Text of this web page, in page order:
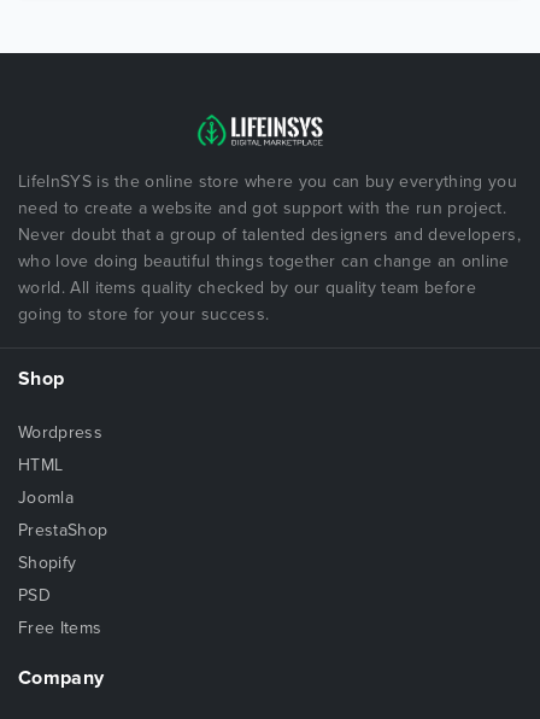
LifeInSYS is the online store where you can buy everything you
need to create a website and got support with the run project.
Never doubt that a group of talented designers and developers,
who love doing beautiful things together can change an online
world. All items quality checked by our quality team before
going to store for your success.
Shop
Wordpress
HTML
Joomla
PrestaShop
Shopify
PSD
Free Items
Company